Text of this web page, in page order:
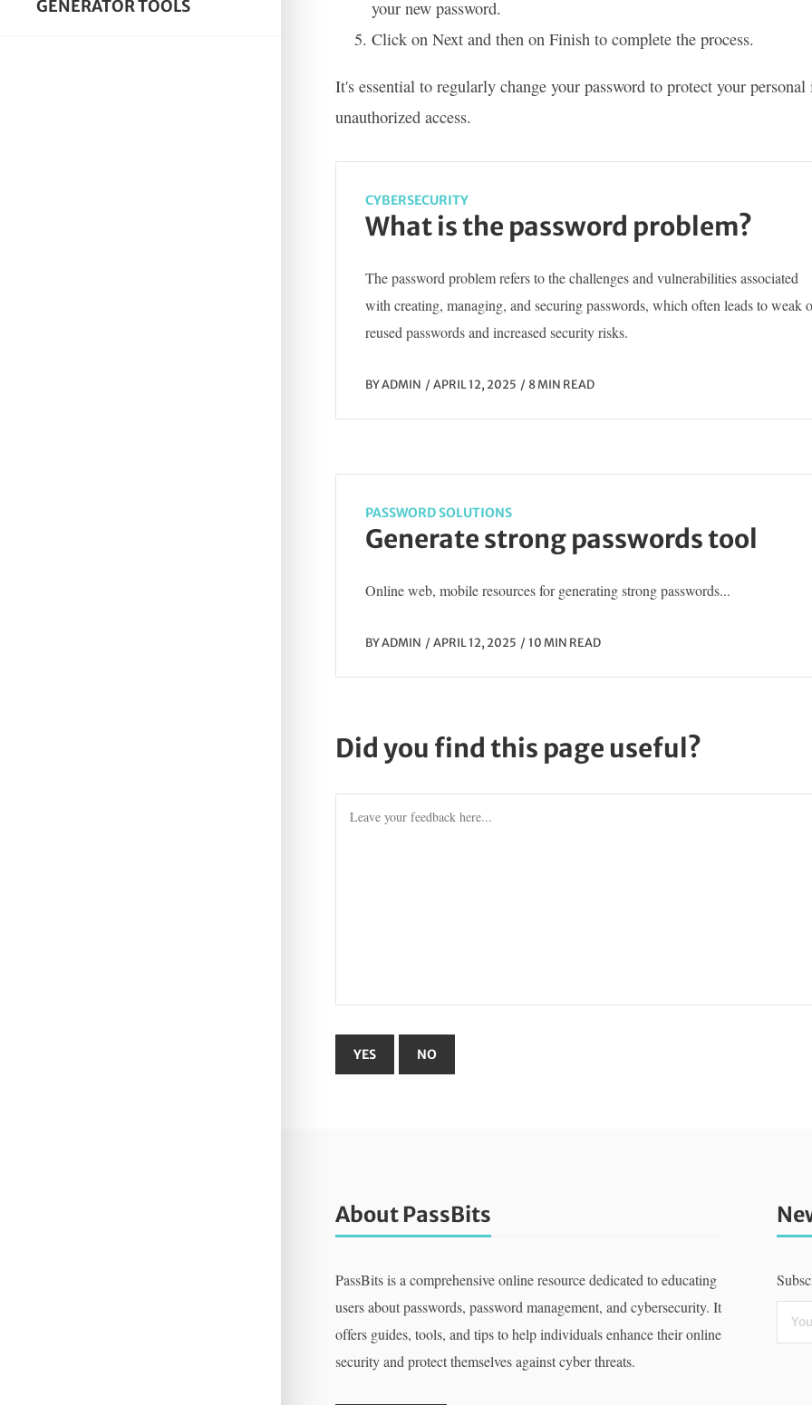
GENERATOR TOOLS
your new password.
Click on Next and then on Finish to complete the process.
It's essential to regularly change your password to protect your
unauthorized access.
CYBERSECURITY
What is the password problem?
The password problem refers to the challenges and vulnerabilities associated
with creating, managing, and securing passwords, which often leads to weak
reused passwords and increased security risks.
BYADMIN APRIL 12, 2025 8 MIN READ
PASSWORD SOLUTIONS
Generate strong passwords tool
Online web, mobile resources for generating strong passwords...
BYADMIN APRIL 12, 2025 10 MIN READ
Did you find this page useful?
About PassBits
PassBits is a comprehensive online resource dedicated to educating
users about passwords, password management, and cybersecurity. It
offers guides, tools, and tips to help individuals enhance their online
security and protect themselves against cyber threats.